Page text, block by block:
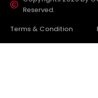
Reserved.
Terms & Condition